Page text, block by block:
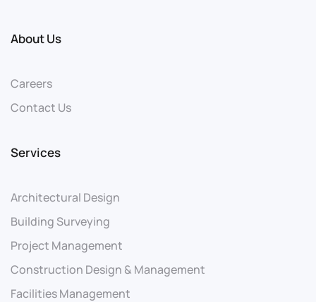
About Us
Careers
Contact Us
Services
Architectural Design
Building Surveying
Project Management
Construction Design & Management
Facilities Management